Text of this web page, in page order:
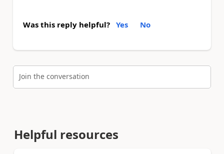
Was this reply helpful? Yes No
Join the conversation
Helpful resources